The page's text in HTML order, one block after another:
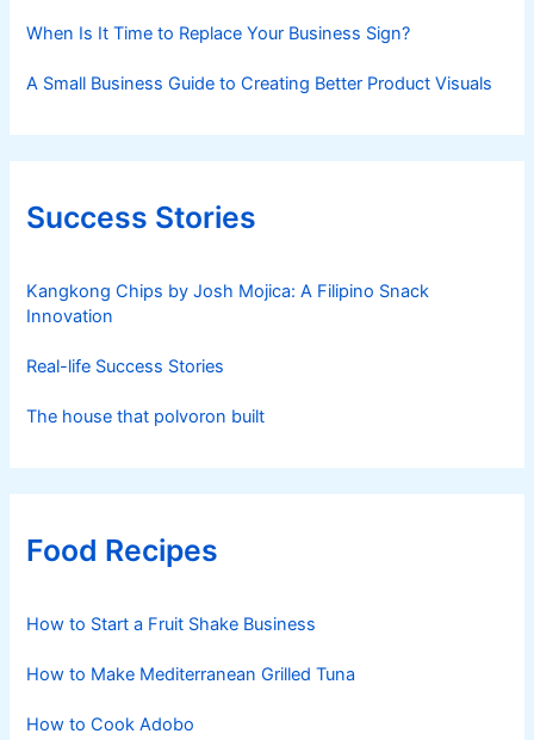
When Is It Time to Replace Your Business Sign?
A Small Business Guide to Creating Better Product Visuals
Success Stories
Kangkong Chips by Josh Mojica: A Filipino Snack
Innovation
Real-life Success Stories
The house that polvoron built
Food Recipes
How to Start a Fruit Shake Business
How to Make Mediterranean Grilled Tuna
How to Cook Adobo